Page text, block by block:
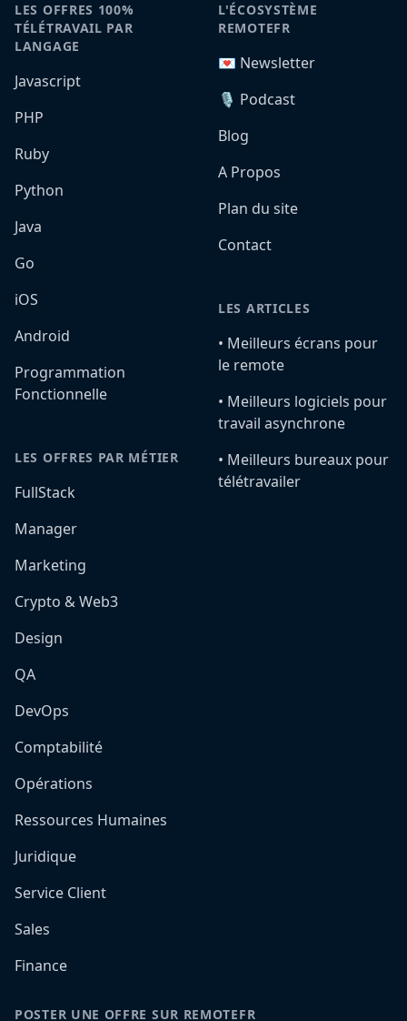
LES OFFRES 100%
TÉLÉTRAVAIL PAR
LANGAGE
Javascript
PHP
Ruby
Python
Java
Go
iOS
Android
Programmation
Fonctionnelle
LES OFFRES PAR MÉTIER
FullStack
Manager
Marketing
Crypto & Web3
Design
QA
DevOps
Comptabilité
Opérations
Ressources Humaines
Juridique
Service Client
Sales
Finance
L'ÉCOSYSTÈME
REMOTEFR
💌 Newsletter
🎙️ Podcast
Blog
A Propos
Plan du site
Contact
LES ARTICLES
•️ Meilleurs écrans pour
le remote
•️ Meilleurs logiciels pour
travail asynchrone
•️ Meilleurs bureaux pour
télétravailer
POSTER UNE OFFRE SUR REMOTEFR